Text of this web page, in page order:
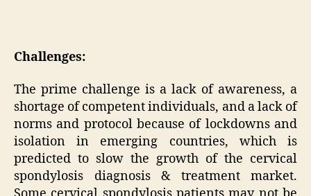
Challenges:
The prime challenge is a lack of awareness, a
shortage of competent individuals, and a lack of
norms and protocol because of lockdowns and
isolation in emerging countries, which is
predicted to slow the growth of the cervical
spondylosis diagnosis & treatment market.